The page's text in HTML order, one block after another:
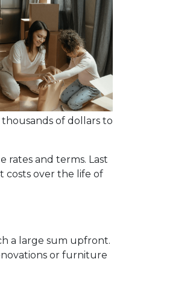
of dollars to
rates and terms. Last
costs over the life of
a large sum upfront.
or furniture